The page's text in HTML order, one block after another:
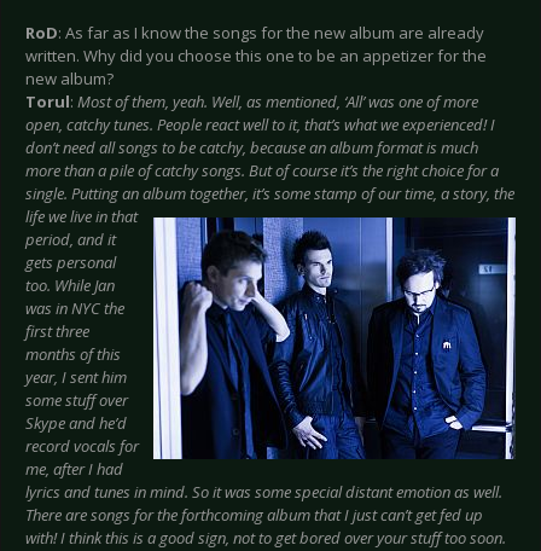
RoD: As far as I know the songs for the new album are already
written. Why did you choose this one to be an appetizer for the
new album?
Torul: Most of them, yeah. Well, as mentioned, ‘All’ was one of more
open, catchy tunes. People react well to it, that’s what we experienced! I
don’t need all songs to be catchy, because an album format is much
more than a pile of catchy songs. But of course it’s the right choice for a
single. Putting an album together, it’s some stamp of our time, a story, the
life we live in that
period, and it
gets personal
too. While Jan
was in NYC the
first three
months of this
year, I sent him
some stuff over
Skype and he’d
record vocals for
me, after I had
lyrics and tunes in mind. So it was some special distant emotion as well.
There are songs for the forthcoming album that I just can’t get fed up
with! I think this is a good sign, not to get bored over your stuff too soon.